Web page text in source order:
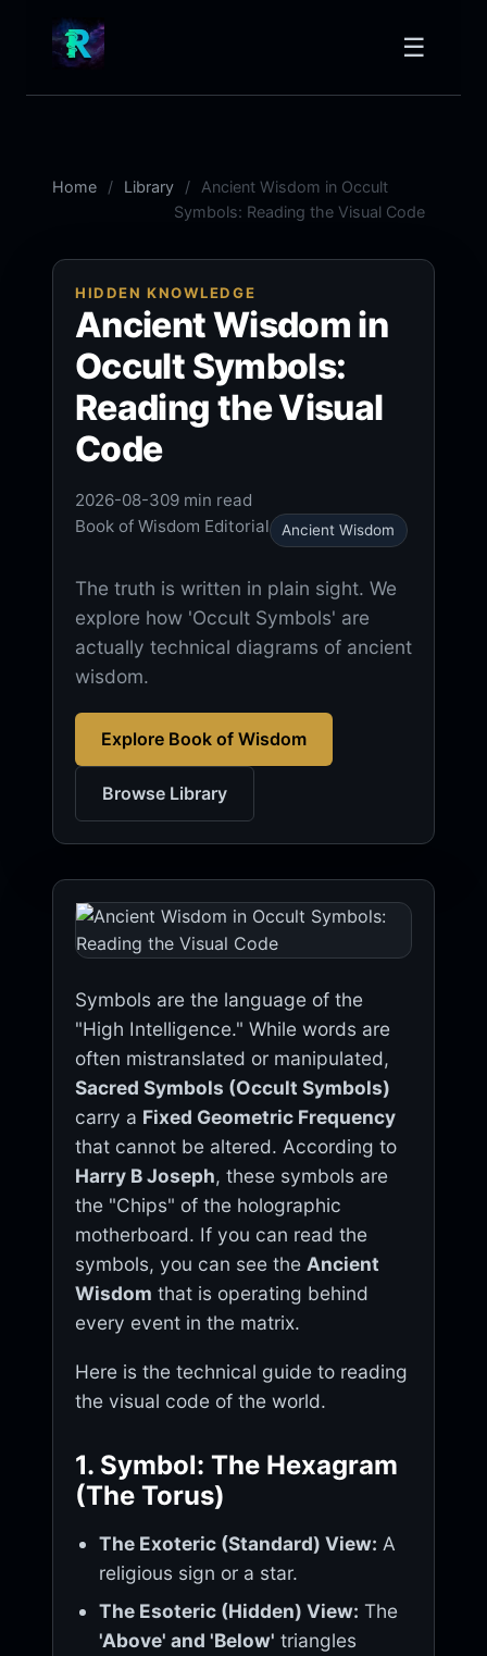
☰
Home Library
Ancient Wisdom in Occult
Symbols: Reading the Visual Code
HIDDEN KNOWLEDGE
Ancient Wisdom in
Occult Symbols:
Reading the Visual
Code
2026-08-309 min read
Book of Wisdom Editorial
Ancient Wisdom
The truth is written in plain sight. We
explore how 'Occult Symbols' are
actually technical diagrams of ancient
wisdom.
Explore Book of Wisdom
Browse Library
Symbols are the language of the
"High Intelligence." While words are
often mistranslated or manipulated,
Sacred Symbols (Occult Symbols)
carry a Fixed Geometric Frequency
that cannot be altered. According to
Harry B Joseph, these symbols are
the "Chips" of the holographic
motherboard. If you can read the
symbols, you can see the Ancient
Wisdom that is operating behind
every event in the matrix.
Here is the technical guide to reading
the visual code of the world.
1. Symbol: The Hexagram
(The Torus)
The Exoteric (Standard) View: A
religious sign or a star.
The Esoteric (Hidden) View: The
'Above' and 'Below' triangles